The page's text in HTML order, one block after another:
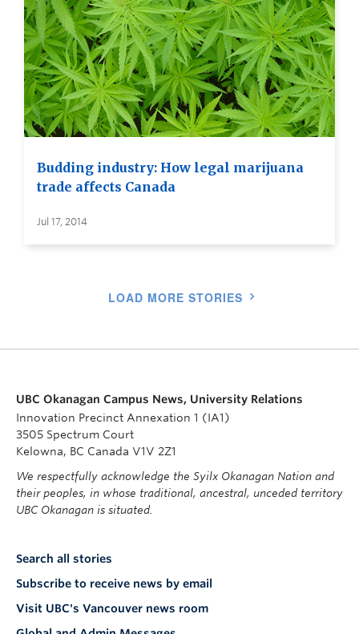
Budding industry: How legal marijuana
trade affects Canada
Jul 17, 2014
LOAD MORE STORIES
UBC Okanagan Campus News, University Relations
Innovation Precinct Annexation 1 (IA1)
3505 Spectrum Court
Kelowna, BC Canada V1V 2Z1
We respectfully acknowledge the Syilx Okanagan Nation and
their peoples, in whose traditional, ancestral, unceded territory
UBC Okanagan is situated.
Search all stories
Subscribe to receive news by email
Visit UBC's Vancouver news room